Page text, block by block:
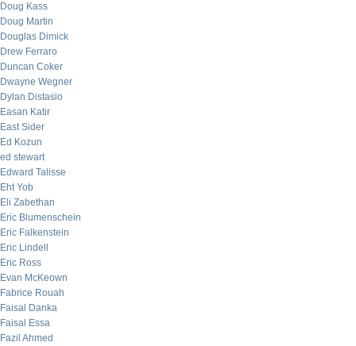
Doug Kass
Doug Martin
Douglas Dimick
Drew Ferraro
Duncan Coker
Dwayne Wegner
Dylan Distasio
Easan Katir
East Sider
Ed Kozun
ed stewart
Edward Talisse
Eht Yob
Eli Zabethan
Eric Blumenschein
Eric Falkenstein
Eric Lindell
Eric Ross
Evan McKeown
Fabrice Rouah
Faisal Danka
Faisal Essa
Fazil Ahmed